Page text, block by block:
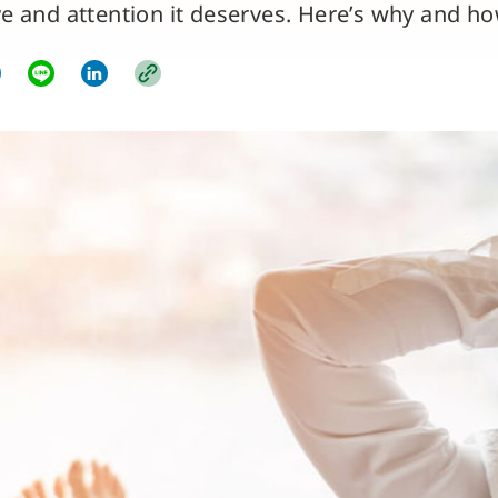
and attention it deserves. Here’s why and